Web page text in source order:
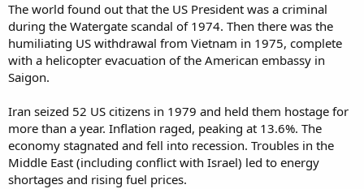
The world found out that the US President was a criminal
during the Watergate scandal of 1974. Then there was the
humiliating US withdrawal from Vietnam in 1975, complete
with a helicopter evacuation of the American embassy in
Saigon.
Iran seized 52 US citizens in 1979 and held them hostage for
more than a year. Inflation raged, peaking at 13.6%. The
economy stagnated and fell into recession. Troubles in the
Middle East (including conflict with Israel) led to energy
shortages and rising fuel prices.